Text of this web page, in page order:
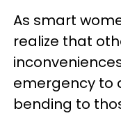
As smart
realize that
emergency to
bending to